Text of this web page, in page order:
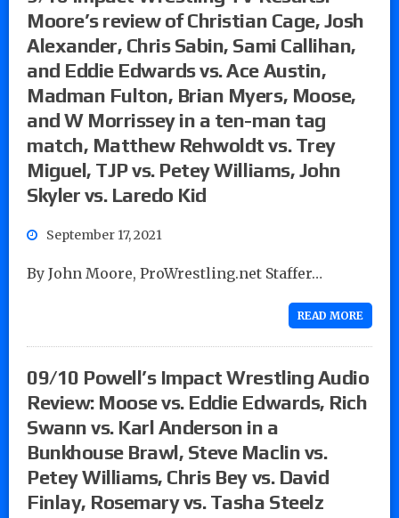
Moore’s review of Christian Cage, Josh
Alexander, Chris Sabin, Sami Callihan,
and Eddie Edwards vs. Ace Austin,
Madman Fulton, Brian Myers, Moose,
and W Morrissey in a ten-man tag
match, Matthew Rehwoldt vs. Trey
Miguel, TJP vs. Petey Williams, John
Skyler vs. Laredo Kid
September 17, 2021
By John Moore, ProWrestling.net Staffer…
READ MORE
09/10 Powell’s Impact Wrestling Audio
Review: Moose vs. Eddie Edwards, Rich
Swann vs. Karl Anderson in a
Bunkhouse Brawl, Steve Maclin vs.
Petey Williams, Chris Bey vs. David
Finlay, Rosemary vs. Tasha Steelz